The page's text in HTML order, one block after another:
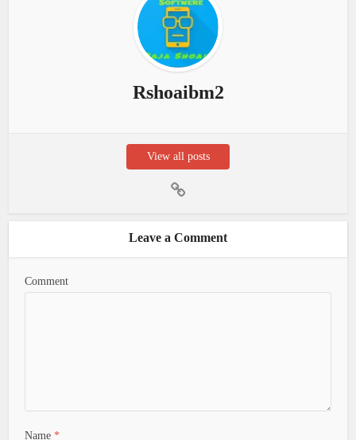
Rshoaibm2
View all posts
Leave a Comment
Comment
Name *